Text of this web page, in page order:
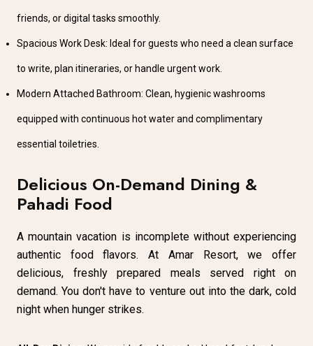
friends, or digital tasks smoothly.
Spacious Work Desk: Ideal for guests who need a clean surface
to write, plan itineraries, or handle urgent work.
Modern Attached Bathroom: Clean, hygienic washrooms
equipped with continuous hot water and complimentary
essential toiletries.
Delicious On-Demand Dining &
Pahadi Food
A mountain vacation is incomplete without experiencing
authentic food flavors. At Amar Resort, we offer
delicious, freshly prepared meals served right on
demand. You don't have to venture out into the dark, cold
night when hunger strikes.